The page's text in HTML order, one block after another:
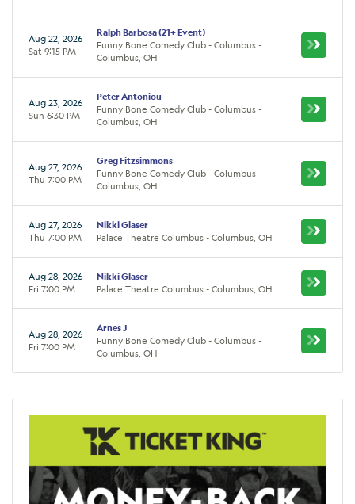
Aug 22, 2026
Sat 9:15 PM
Ralph Barbosa (21+ Event)
Funny Bone Comedy Club - Columbus -
Columbus, OH
Aug 23, 2026
Sun 6:30 PM
Peter Antoniou
Funny Bone Comedy Club - Columbus -
Columbus, OH
Aug 27, 2026
Thu 7:00 PM
Greg Fitzsimmons
Funny Bone Comedy Club - Columbus -
Columbus, OH
Aug 27, 2026
Thu 7:00 PM
Nikki Glaser
Palace Theatre Columbus - Columbus, OH
Aug 28, 2026
Fri 7:00 PM
Nikki Glaser
Palace Theatre Columbus - Columbus, OH
Aug 28, 2026
Fri 7:00 PM
Arnes J
Funny Bone Comedy Club - Columbus -
Columbus, OH